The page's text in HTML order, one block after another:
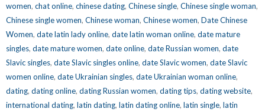
women, chat online, chinese dating, Chinese single, Chinese single woman,
Chinese single women, Chinese woman, Chinese women, Date Chinese
Women, date latin lady online, date latin woman online, date mature
singles, date mature women, date online, date Russian women, date
Slavic singles, date Slavic singles online, date Slavic women, date Slavic
women online, date Ukrainian singles, date Ukrainian woman online,
dating, dating online, dating Russian women, dating tips, dating website,
international dating, latin dating, latin dating online, latin single, latin